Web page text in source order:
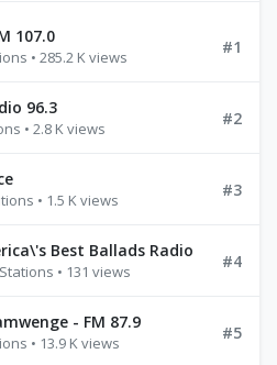
107.0
• 285.2 K views
#1
96.3
• 2.8 K views
#2
• 1.5 K views
#3
Best Ballads Radio
• 131 views
#4
- FM 87.9
• 13.9 K views
#5